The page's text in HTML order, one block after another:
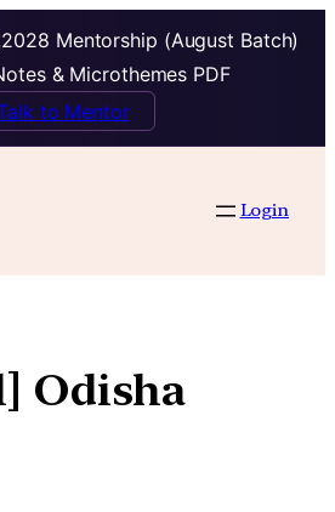
Mentorship (August Batch)
& Microthemes PDF
to Mentor
Login
Odisha